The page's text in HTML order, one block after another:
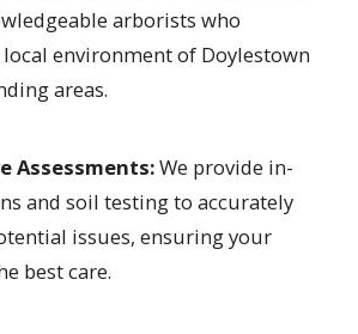
arborists who
environment of Doylestown
areas.
Assessments:We provide in-
and soil testing to accurately
issues, ensuring your
best care.